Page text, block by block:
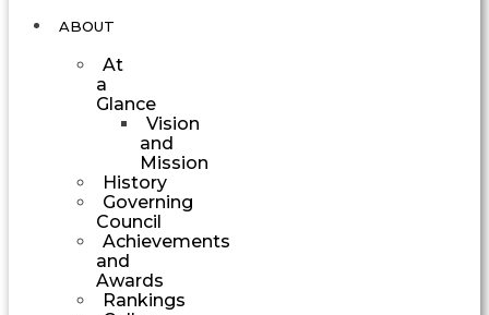
ABOUT
At
a
Glance
Vision
and
Mission
History
Governing
Council
Achievements
and
Awards
Rankings